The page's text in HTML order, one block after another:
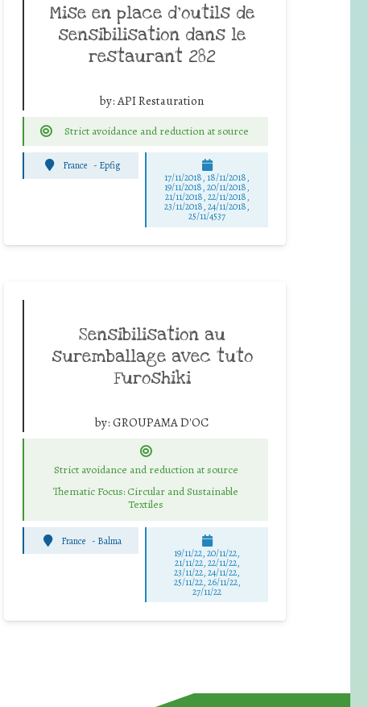
Mise en place d’outils de
sensibilisation dans le
restaurant 282
by:API Restauration
Strict avoidance and reduction at source
France - Epfig
17/11/2018, 18/11/2018,
19/11/2018, 20/11/2018,
21/11/2018, 22/11/2018,
23/11/2018, 24/11/2018,
25/11/4537
Sensibilisation au
suremballage avec tuto
Furoshiki
by: GROUPAMA D'OC
Strict avoidance and reduction at source
Thematic Focus: Circular and Sustainable
Textiles
France - Balma
19/11/22, 20/11/22,
21/11/22, 22/11/22,
23/11/22, 24/11/22,
25/11/22, 26/11/22,
27/11/22